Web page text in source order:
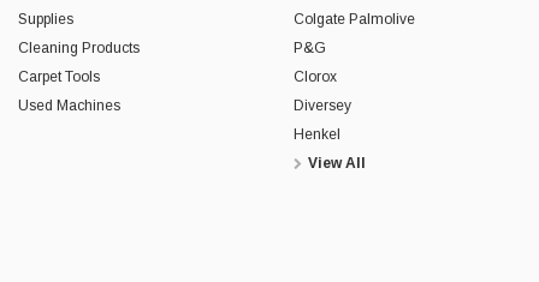
Supplies
Cleaning Products
Carpet Tools
Used Machines
Colgate Palmolive
P&G
Clorox
Diversey
Henkel
View All